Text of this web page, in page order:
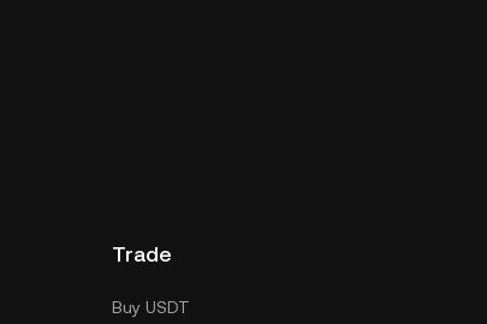
Trade
Buy USDT